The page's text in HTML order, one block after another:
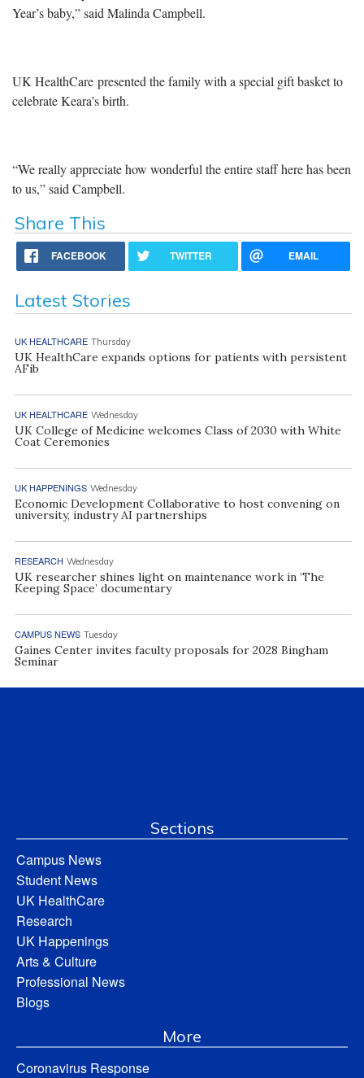
Year’s baby,” said Malinda Campbell.
UK HealthCare presented the family with a special gift basket to
celebrate Keara’s birth.
“We really appreciate how wonderful the entire staff here has been
to us,” said Campbell.
Share This
FACEBOOK TWITTER EMAIL
Latest Stories
UK HEALTHCARE Thursday
UK HealthCare expands options for patients with persistent
AFib
UK HEALTHCARE Wednesday
UK College of Medicine welcomes Class of 2030 with White
Coat Ceremonies
UK HAPPENINGS Wednesday
Economic Development Collaborative to host convening on
university, industry AI partnerships
RESEARCH Wednesday
UK researcher shines light on maintenance work in ‘The
Keeping Space’ documentary
CAMPUS NEWS Tuesday
Gaines Center invites faculty proposals for 2028 Bingham
Seminar
Sections
Campus News
Student News
UK HealthCare
Research
UK Happenings
Arts & Culture
Professional News
Blogs
More
Coronavirus Response